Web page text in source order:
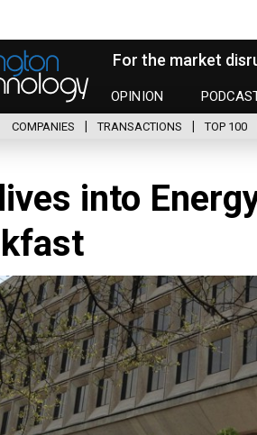
For the market
OPINION
COMPANIES TRANSACTIONS TOP 100
into